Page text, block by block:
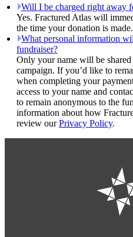
Will I be charged right away
Yes. Fractured Atlas will
the time your donation is made.
What personal information
fundraiser?
Only your name will be
campaign. If you’d like to
when completing your
access to your name and
to remain anonymous to the
information about how
review ourPrivacy Policy.